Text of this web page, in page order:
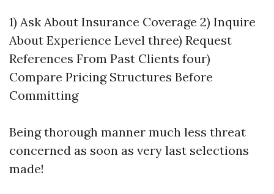
1) Ask About Insurance Coverage 2) Inquire
About Experience Level three) Request
References From Past Clients four)
Compare Pricing Structures Before
Committing
Being thorough manner much less threat
concerned as soon as very last selections
made!